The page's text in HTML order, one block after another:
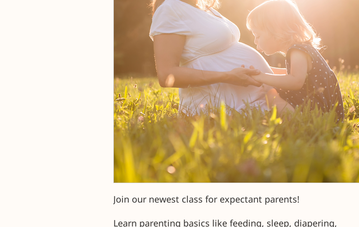
Join our newest class for expectant parents!
Learn parenting basics like feeding, sleep, diapering,